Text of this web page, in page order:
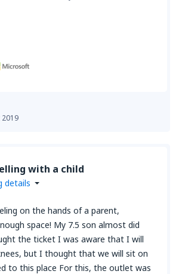
with a child
details
on the hands of a parent,
space! My 7.5 son almost did
the ticket I was aware that I will
but I thought that we will sit on
to this place For this, the outlet was